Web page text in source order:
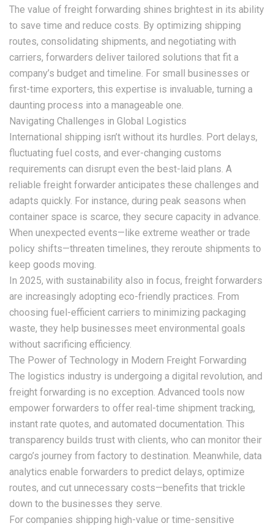
The value of freight forwarding shines brightest in its ability
to save time and reduce costs. By optimizing shipping
routes, consolidating shipments, and negotiating with
carriers, forwarders deliver tailored solutions that fit a
company’s budget and timeline. For small businesses or
first-time exporters, this expertise is invaluable, turning a
daunting process into a manageable one.
Navigating Challenges in Global Logistics
International shipping isn’t without its hurdles. Port delays,
fluctuating fuel costs, and ever-changing customs
requirements can disrupt even the best-laid plans. A
reliable freight forwarder anticipates these challenges and
adapts quickly. For instance, during peak seasons when
container space is scarce, they secure capacity in advance.
When unexpected events—like extreme weather or trade
policy shifts—threaten timelines, they reroute shipments to
keep goods moving.
In 2025, with sustainability also in focus, freight forwarders
are increasingly adopting eco-friendly practices. From
choosing fuel-efficient carriers to minimizing packaging
waste, they help businesses meet environmental goals
without sacrificing efficiency.
The Power of Technology in Modern Freight Forwarding
The logistics industry is undergoing a digital revolution, and
freight forwarding is no exception. Advanced tools now
empower forwarders to offer real-time shipment tracking,
instant rate quotes, and automated documentation. This
transparency builds trust with clients, who can monitor their
cargo’s journey from factory to destination. Meanwhile, data
analytics enable forwarders to predict delays, optimize
routes, and cut unnecessary costs—benefits that trickle
down to the businesses they serve.
For companies shipping high-value or time-sensitive